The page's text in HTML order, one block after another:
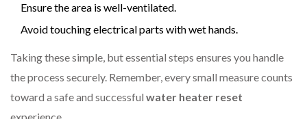
Ensure the area is well-ventilated.
Avoid touching electrical parts with wet hands.
Taking these simple, but essential steps ensures you handle
the process securely. Remember, every small measure counts
toward a safe and successful water heater reset